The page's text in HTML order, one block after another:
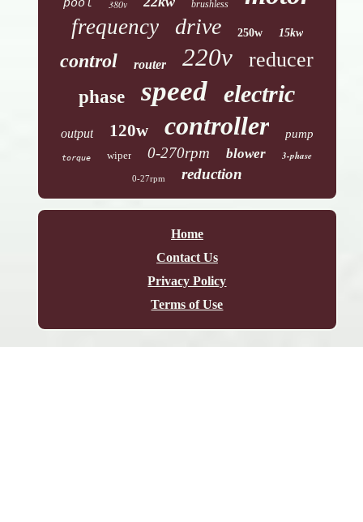
pool 380v brushless
frequency drive 250w 15kw
control router 220v reducer
phase speed electric
output 120w controller pump
torque wiper 0-270rpm blower 3-phase
0-27rpm reduction
Home
Contact Us
Privacy Policy
Terms of Use